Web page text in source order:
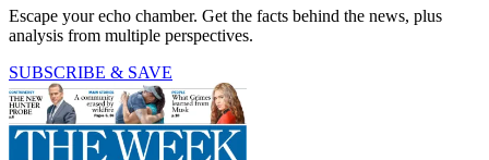
Escape your echo chamber. Get the facts behind the news, plus
analysis from multiple perspectives.
SUBSCRIBE & SAVE